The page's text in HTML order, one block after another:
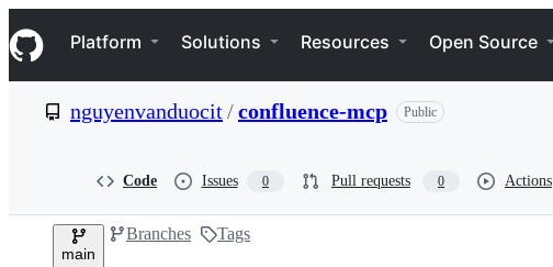
k
i
p
e
Navigation Menu
Platform Solutions Resources Open Source
nguyenvanduocit/confluence-mcp Public
Code Issues 0 Pull requests 0 Actions
main
Branches Tags